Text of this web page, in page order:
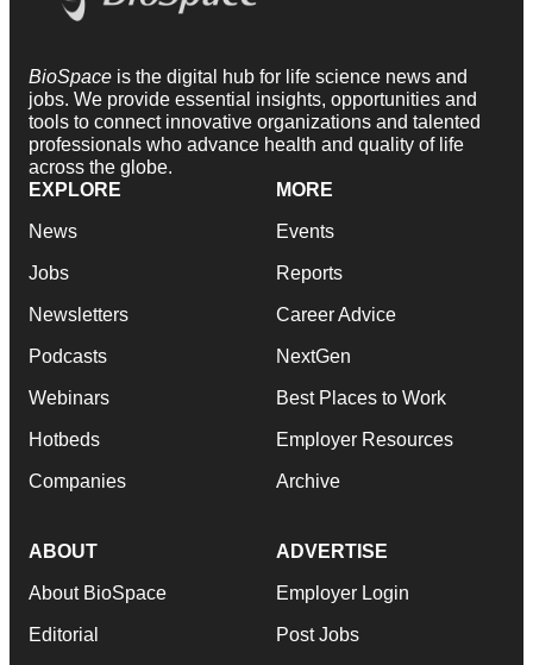
BioSpace is the digital hub for life science news and
jobs. We provide essential insights, opportunities and
tools to connect innovative organizations and talented
professionals who advance health and quality of life
across the globe.
EXPLORE
News
Jobs
Newsletters
Podcasts
Webinars
Hotbeds
Companies
MORE
Events
Reports
Career Advice
NextGen
Best Places to Work
Employer Resources
Archive
ABOUT
About BioSpace
Editorial
ADVERTISE
Employer Login
Post Jobs